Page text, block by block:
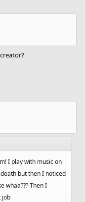
I play with music on
but then I noticed
whaa??? Then I
job